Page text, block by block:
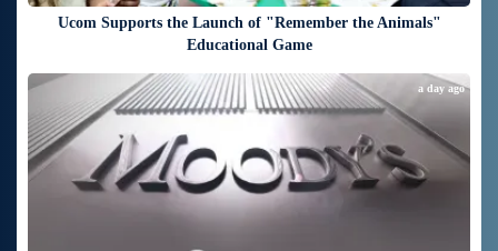
Ucom Supports the Launch of "Remember the Animals"
Educational Game
a day ago